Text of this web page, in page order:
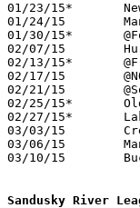
01/23/15*	New Riegel		W	69	58
01/24/15	Mansfield St. Peter's	W	93	90	4OT
01/30/15*	@Fostoria St. Wendelin	W	78	49
02/07/15	Huron			L	42	52	NEED BOX
02/13/15*	@Fremont St. Joseph	W	84	64
02/17/15	@NOrwalk St. Paul	W	63	54	02/14 - NEED BOX
02/21/15	@South Central		W	83	77
02/25/15*	Old Fort		W	76	62	02/20
02/27/15*	Lakota			W	90	50	NEED BOX
03/03/15	Crestline		W	50	44	Division IV Sectional Tournament at Norwalk High School - NEED BOX
03/06/15	Mansfield Christian	W	71	49	Division IV Sectional Tournament at Norwalk High School - NEED BOX
03/10/15	Buckeye Central		L	54	70	Division IV District Tournament at Willard High School
Sandusky River